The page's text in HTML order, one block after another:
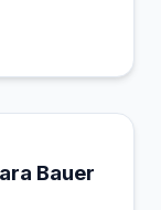
Bauer